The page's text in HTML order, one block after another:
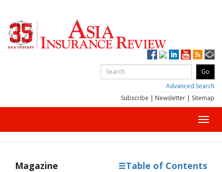
Advanced Search
Subscribe | Newsletter | Sitemap
Magazine Table of Contents